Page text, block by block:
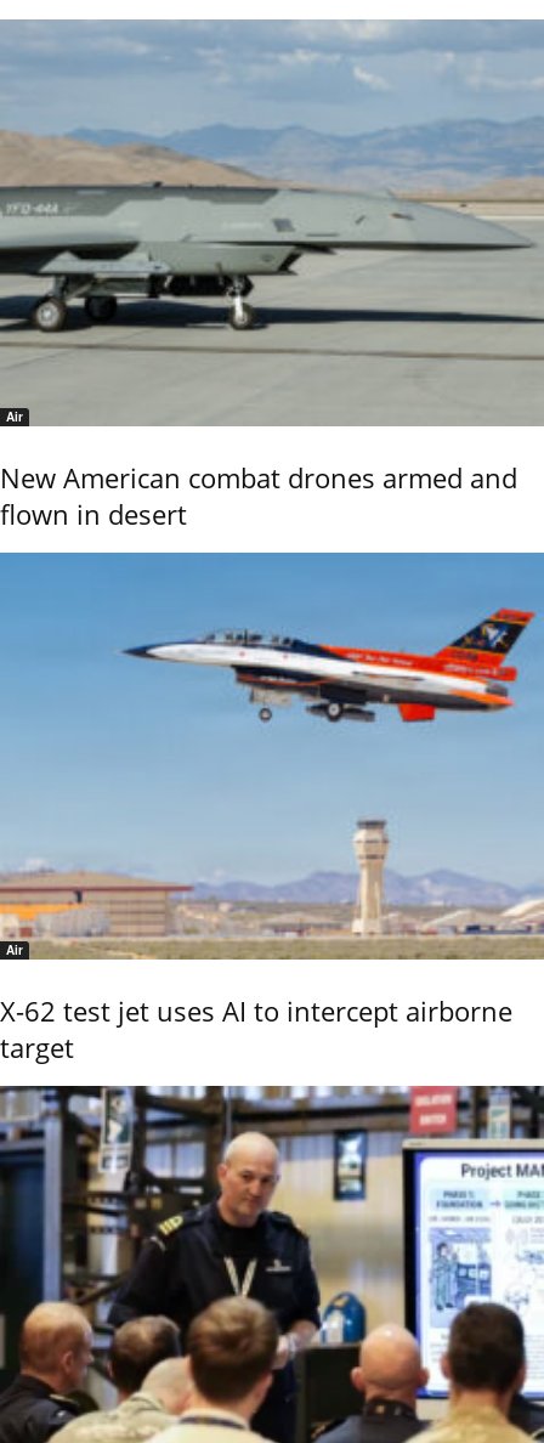
Air
New American combat drones armed and
flown in desert
Air
X-62 test jet uses AI to intercept airborne
target